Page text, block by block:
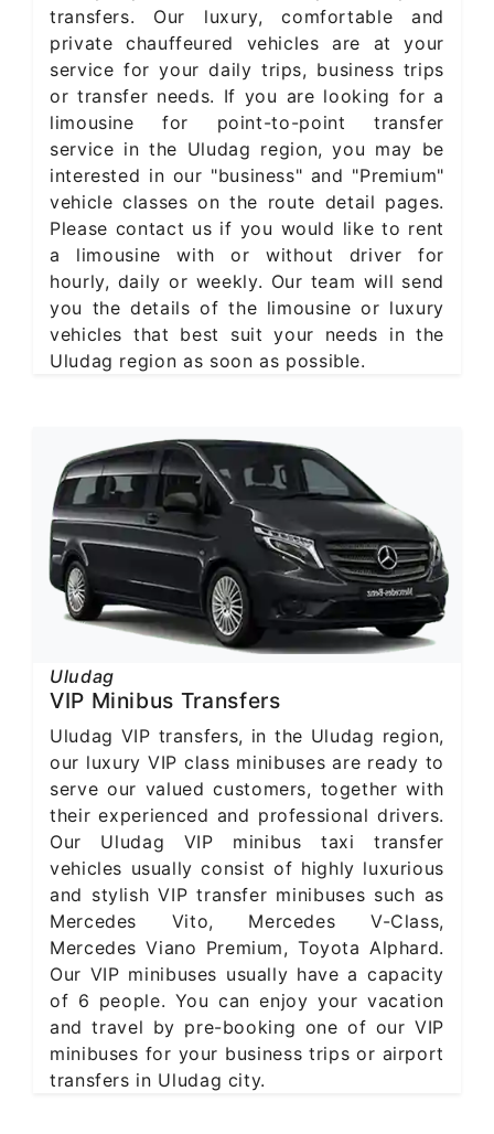
transfers. Our luxury, comfortable and
private chauffeured vehicles are at your
service for your daily trips, business trips
or transfer needs. If you are looking for a
limousine for point-to-point transfer
service in the Uludag region, you may be
interested in our "business" and "Premium"
vehicle classes on the route detail pages.
Please contact us if you would like to rent
a limousine with or without driver for
hourly, daily or weekly. Our team will send
you the details of the limousine or luxury
vehicles that best suit your needs in the
Uludag region as soon as possible.
Uludag
VIP Minibus Transfers
Uludag VIP transfers, in the Uludag region,
our luxury VIP class minibuses are ready to
serve our valued customers, together with
their experienced and professional drivers.
Our Uludag VIP minibus taxi transfer
vehicles usually consist of highly luxurious
and stylish VIP transfer minibuses such as
Mercedes Vito, Mercedes V-Class,
Mercedes Viano Premium, Toyota Alphard.
Our VIP minibuses usually have a capacity
of 6 people. You can enjoy your vacation
and travel by pre-booking one of our VIP
minibuses for your business trips or airport
transfers in Uludag city.